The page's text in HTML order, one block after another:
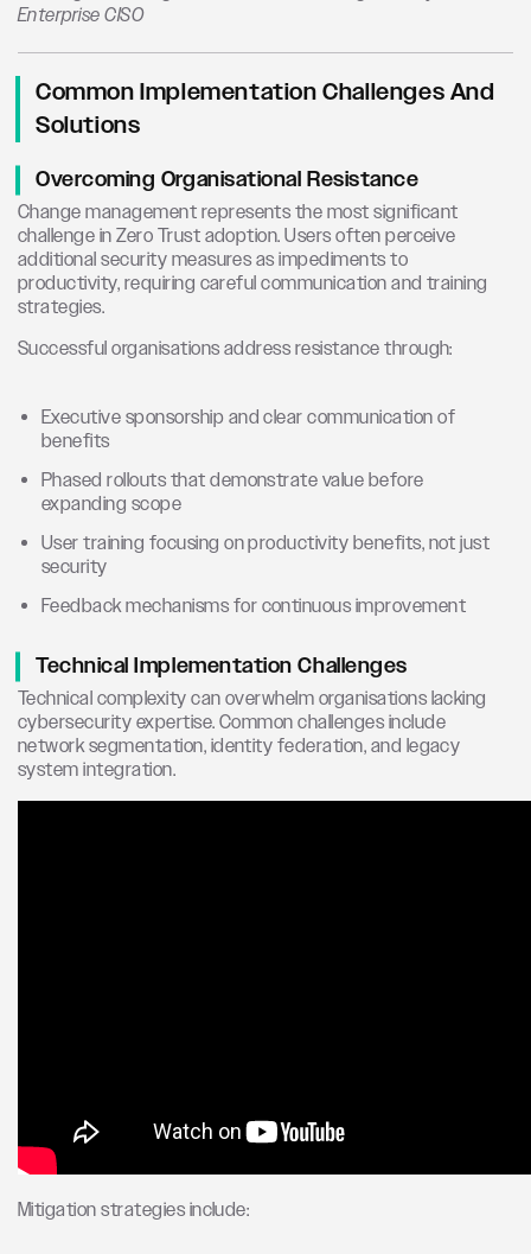
Enterprise CISO
Common Implementation Challenges And
Solutions
Overcoming Organisational Resistance
Change management represents the most significant
challenge in Zero Trust adoption. Users often perceive
additional security measures as impediments to
productivity, requiring careful communication and training
strategies.
Successful organisations address resistance through:
Executive sponsorship and clear communication of
benefits
Phased rollouts that demonstrate value before
expanding scope
User training focusing on productivity benefits, not just
security
Feedback mechanisms for continuous improvement
Technical Implementation Challenges
Technical complexity can overwhelm organisations lacking
cybersecurity expertise. Common challenges include
network segmentation, identity federation, and legacy
system integration.
Mitigation strategies include: